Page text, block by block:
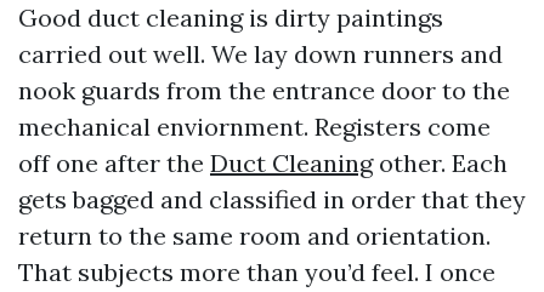
Good duct cleaning is dirty paintings
carried out well. We lay down runners and
nook guards from the entrance door to the
mechanical enviornment. Registers come
off one after the Duct Cleaningother. Each
gets bagged and classified in order that they
return to the same room and orientation.
That subjects more than you’d feel. I once